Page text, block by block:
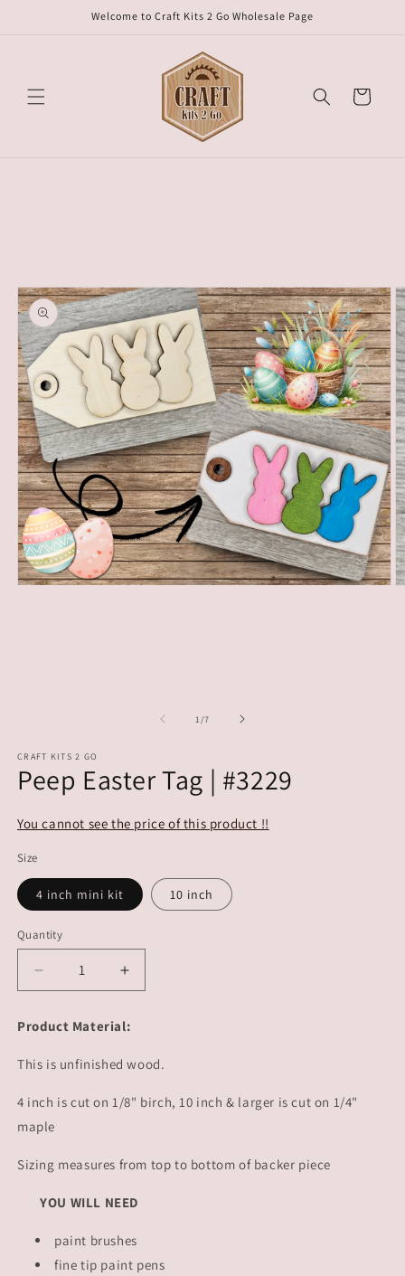
Welcome to Craft Kits 2 Go Wholesale Page
Cart
1/of
7
CRAFT KITS 2 GO
Peep Easter Tag | #3229
You cannot see the price of this product !!
Size
4 inch mini kit 10 inch
Quantity
Decrease
quantity
Peep
Tag
#3229
Increase
quantity
Peep
Tag
#3229
Product Material:
This is unfinished wood.
4 inch is cut on 1/8" birch, 10 inch & larger is cut on 1/4"
maple
Sizing measures from top to bottom of backer piece
YOU WILL NEED
paint brushes
fine tip paint pens